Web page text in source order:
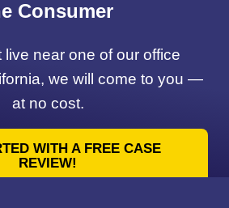
Consumer
live near one of our office
we will come to you —
at no cost.
WITH A FREE CASE
REVIEW!